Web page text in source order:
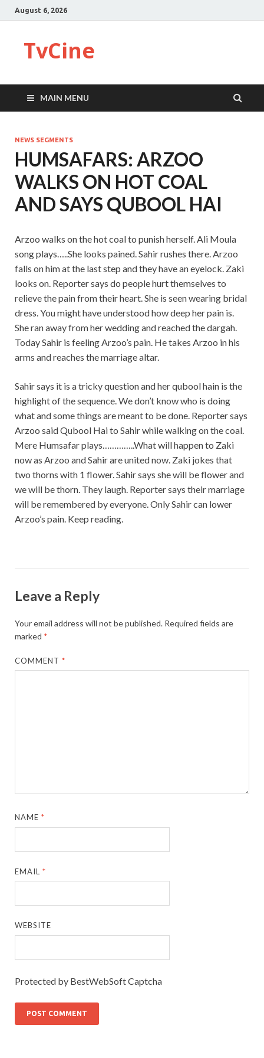
August 6, 2026
TvCine
MAIN MENU
NEWS SEGMENTS
HUMSAFARS: ARZOO
WALKS ON HOT COAL
AND SAYS QUBOOL HAI
Arzoo walks on the hot coal to punish herself. Ali Moula
song plays…..She looks pained. Sahir rushes there. Arzoo
falls on him at the last step and they have an eyelock. Zaki
looks on. Reporter says do people hurt themselves to
relieve the pain from their heart. She is seen wearing bridal
dress. You might have understood how deep her pain is.
She ran away from her wedding and reached the dargah.
Today Sahir is feeling Arzoo’s pain. He takes Arzoo in his
arms and reaches the marriage altar.
Sahir says it is a tricky question and her qubool hain is the
highlight of the sequence. We don’t know who is doing
what and some things are meant to be done. Reporter says
Arzoo said Qubool Hai to Sahir while walking on the coal.
Mere Humsafar plays…………..What will happen to Zaki
now as Arzoo and Sahir are united now. Zaki jokes that
two thorns with 1 flower. Sahir says she will be flower and
we will be thorn. They laugh. Reporter says their marriage
will be remembered by everyone. Only Sahir can lower
Arzoo’s pain. Keep reading.
Leave a Reply
Your email address will not be published. Required fields are
marked *
COMMENT*
NAME*
EMAIL*
WEBSITE
Protected by BestWebSoft Captcha